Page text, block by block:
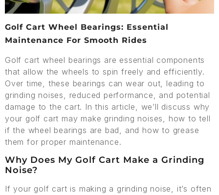
Golf Cart Wheel Bearings: Essential
Maintenance For Smooth Rides
Golf cart wheel bearings are essential components
that allow the wheels to spin freely and efficiently.
Over time, these bearings can wear out, leading to
grinding noises, reduced performance, and potential
damage to the cart. In this article, we’ll discuss why
your golf cart may make grinding noises, how to tell
if the wheel bearings are bad, and how to grease
them for proper maintenance.
Why Does My Golf Cart Make a Grinding
Noise?
If your golf cart is making a grinding noise, it’s often